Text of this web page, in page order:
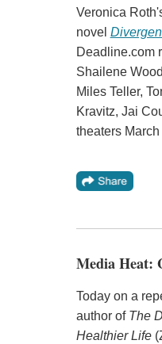
Veronica
novel
Deadline.com
Shailene
Miles Teller,
Kravitz, Jai
theaters March
Media Heat:
Today on a
author of The
Healthier Life